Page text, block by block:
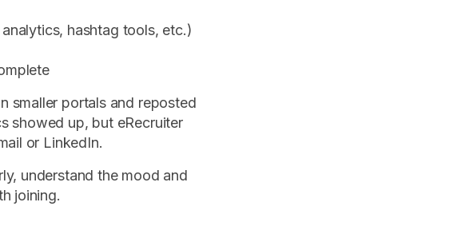
hashtag tools, etc.)
smaller portals and reposted
showed up, but eRecruiter
or LinkedIn.
understand the mood and
joining.